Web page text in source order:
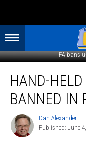
PA bans
held
phone
banned
HAND-
BANNED IN
Dan
Alexander
Dan Alexander
Published: June